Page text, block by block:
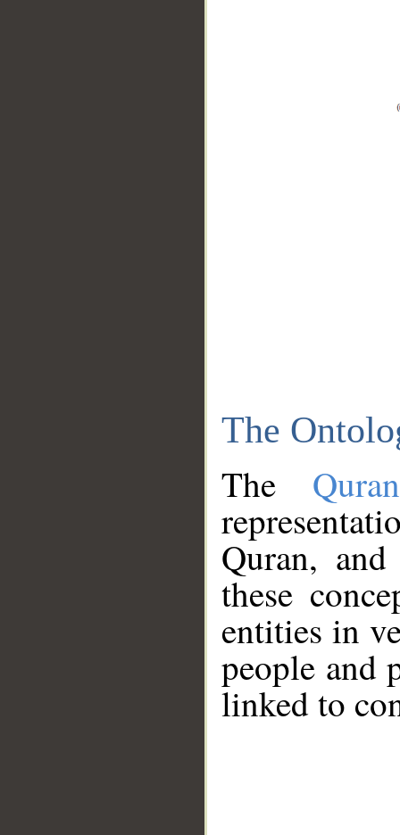
The
The
Quran,
these
entities in
people and
linked to